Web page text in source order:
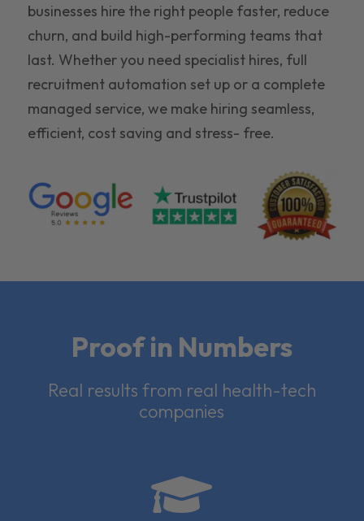
businesses hire the right people faster, reduce
churn, and build high-performing teams that
last. Whether you need specialist hires, full
recruitment automation set up or a complete
managed service, we make hiring seamless,
efficient, cost saving and stress- free.
Proof in Numbers
Real results from real health-tech
companies
